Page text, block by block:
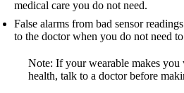
medical care you do not need.
False alarms from bad sensor
to the doctor when you do not need
Note: If your wearable makes
health, talk to a doctor before